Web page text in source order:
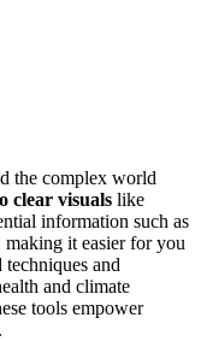
the complex world
clear visuals like
information such as
making it easier for you
and
and climate
tools empower